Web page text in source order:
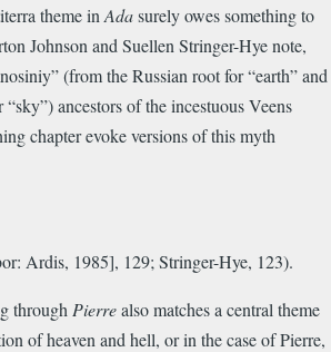
theme in Adasurely owes something to
Johnson and Suellen Stringer-Hye note,
(from the Russian root for “earth” and
ancestors of the incestuous Veens
chapter evoke versions of this myth
Ardis, 1985], 129; Stringer-Hye, 123).
through Pierrealso matches a central theme
of heaven and hell, or in the case of Pierre,